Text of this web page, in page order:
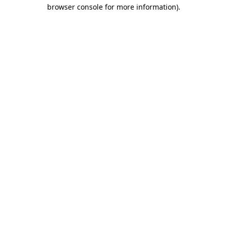
browser console for more information).